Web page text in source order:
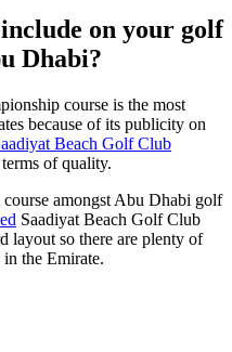
on your golf
Dhabi?
course is the most
because of its publicity on
Beach Golf Club
of quality.
amongst Abu Dhabi golf
Saadiyat Beach Golf Club
layout so there are plenty of
the Emirate.